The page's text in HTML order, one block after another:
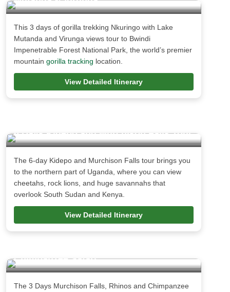
This 3 days of gorilla trekking Nkuringo with Lake
Mutanda and Virunga views tour to Bwindi
Impenetrable Forest National Park, the world’s premier
mountain gorilla tracking location.
View Detailed Itinerary
6 Days Kidepo and Murchison Falls Tour
The 6-day Kidepo and Murchison Falls tour brings you
to the northern part of Uganda, where you can view
cheetahs, rock lions, and huge savannahs that
overlook South Sudan and Kenya.
View Detailed Itinerary
Chimpanzee Safari
The 3 Days Murchison Falls, Rhinos and Chimpanzee